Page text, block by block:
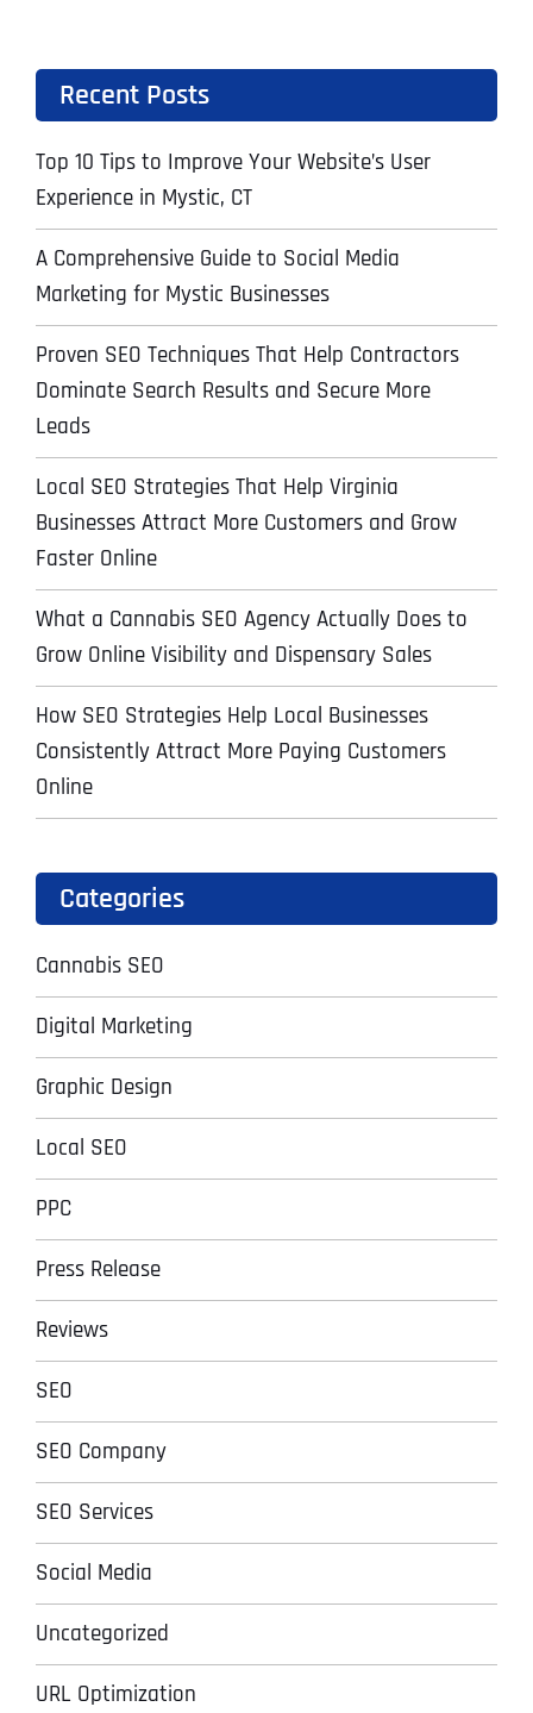
Recent Posts
Top 10 Tips to Improve Your Website’s User
Experience in Mystic, CT
A Comprehensive Guide to Social Media
Marketing for Mystic Businesses
Proven SEO Techniques That Help Contractors
Dominate Search Results and Secure More
Leads
Local SEO Strategies That Help Virginia
Businesses Attract More Customers and Grow
Faster Online
What a Cannabis SEO Agency Actually Does to
Grow Online Visibility and Dispensary Sales
How SEO Strategies Help Local Businesses
Consistently Attract More Paying Customers
Online
Categories
Cannabis SEO
Digital Marketing
Graphic Design
Local SEO
PPC
Press Release
Reviews
SEO
SEO Company
SEO Services
Social Media
Uncategorized
URL Optimization